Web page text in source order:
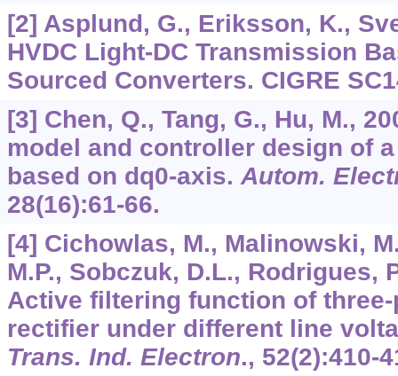
[2] Asplund, G., Eriksson, K.,
HVDC Light-DC Transmission
Sourced Converters. CIGRE
[3] Chen, Q., Tang, G., Hu, M.,
model and controller design of
based on dq0-axis.Autom.
28(16):61-66.
[4] Cichowlas, M., Malinowski,
M.P., Sobczuk, D.L., Rodrigues,
Active filtering function of three-
rectifier under different line
Trans. Ind. Electron., 52(2):410-